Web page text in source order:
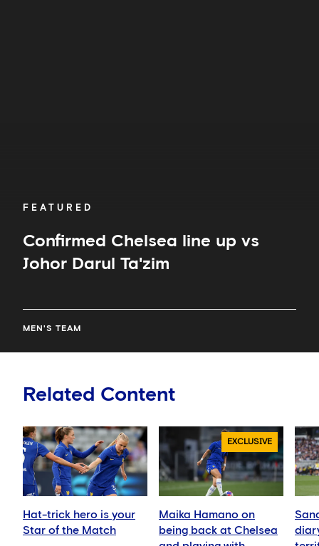
FEATURED
Confirmed Chelsea line up vs
Johor Darul Ta'zim
MEN'S TEAM
Related Content
Hat-trick hero is your
Star of the Match
EXCLUSIVE
Maika Hamano on
being back at Chelsea